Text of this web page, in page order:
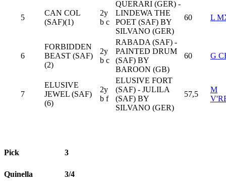
5
CAN COL
(SAF)(1)
2y
b c
QUERARI (GER) -
LINDEWA THE
POET (SAF) BY
SILVANO (GER)
60 L
6
FORBIDDEN
BEAST (SAF)
(2)
2y
b c
RABADA (SAF) -
PAINTED DRUM
(SAF) BY
BAROON (GB)
60 G
7
ELUSIVE
JEWEL (SAF)
(6)
2y
b f
ELUSIVE FORT
(SAF) - JULILA
(SAF) BY
SILVANO (GER)
57,5
M
Pick 3
Quinella 3/4